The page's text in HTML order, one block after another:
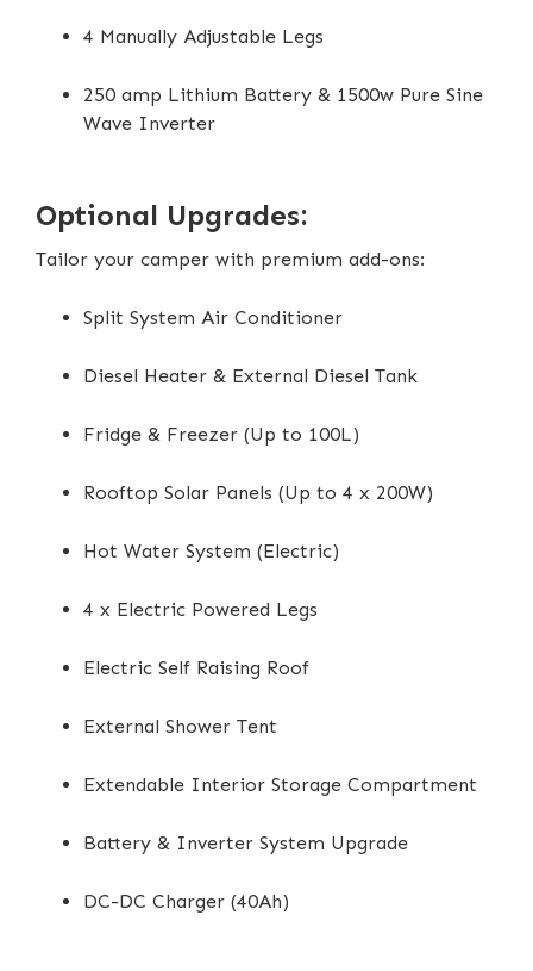
4 Manually Adjustable Legs
250 amp Lithium Battery & 1500w Pure Sine
Wave Inverter
Optional Upgrades:
Tailor your camper with premium add-ons:
Split System Air Conditioner
Diesel Heater & External Diesel Tank
Fridge & Freezer (Up to 100L)
Rooftop Solar Panels (Up to 4 x 200W)
Hot Water System (Electric)
4 x Electric Powered Legs
Electric Self Raising Roof
External Shower Tent
Extendable Interior Storage Compartment
Battery & Inverter System Upgrade
DC-DC Charger (40Ah)